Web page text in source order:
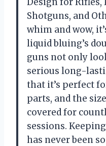
Shotguns, and
whim and wow,
liquid bluing’s
guns not only
serious long-
that it’s perfect
parts, and the
covered for
sessions.
has never been